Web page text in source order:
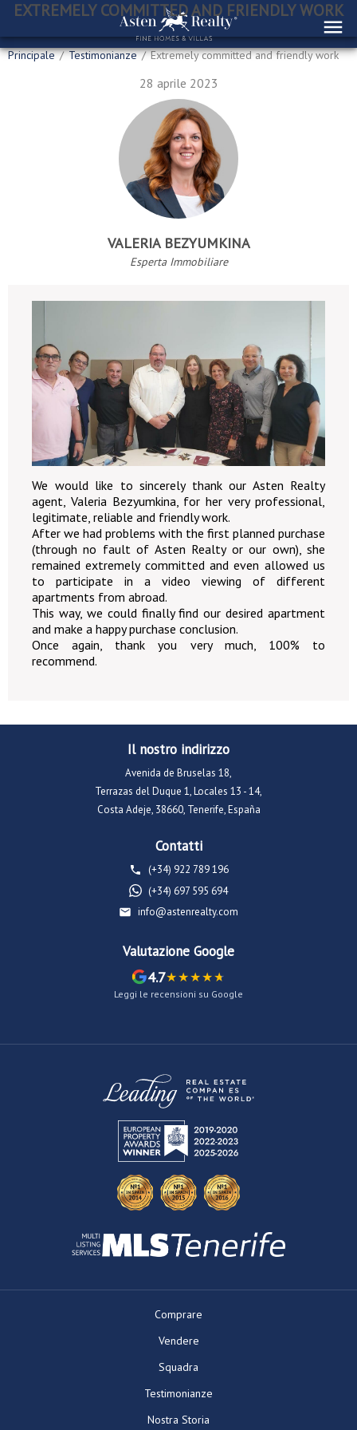
Principale / Testimonianze / Extremely committed and friendly work
28 aprile 2023
VALERIA BEZYUMKINA
Esperta Immobiliare
EXTREMELY COMMITTED AND FRIENDLY WORK
We would like to sincerely thank our Asten Realty
agent, Valeria Bezyumkina, for her very professional,
legitimate, reliable and friendly work.
After we had problems with the first planned purchase
(through no fault of Asten Realty or our own), she
remained extremely committed and even allowed us
to participate in a video viewing of different
apartments from abroad.
This way, we could finally find our desired apartment
and make a happy purchase conclusion.
Once again, thank you very much, 100% to
recommend.
Il nostro indirizzo
Avenida de Bruselas 18,
Terrazas del Duque 1, Locales 13 - 14,
Costa Adeje, 38660, Tenerife, España
Contatti
(+34) 922 789 196
(+34) 697 595 694
info@astenrealty.com
Valutazione Google
4.7
Leggi le recensioni su Google
Comprare
Vendere
Squadra
Testimonianze
Nostra Storia